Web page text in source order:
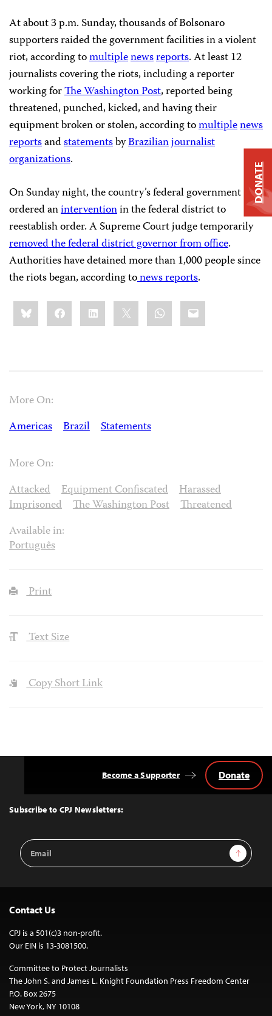
At about 3 p.m. Sunday, thousands of Bolsonaro
supporters raided the government facilities in a violent
riot, according tomultiplenewsreports. At least 12
journalists covering the riots, including a reporter
working forThe Washington Post, reported being
threatened, punched, kicked, and having their
equipment broken or stolen, according tomultiplenews
reportsandstatementsbyBrazilianjournalist
organizations.
On Sunday night, the country’s federal government
ordered aninterventionin the federal district to
reestablish order. A Supreme Court judge temporarily
removed the federal district governor from office.
Authorities have detained more than 1,000 people since
the riots began, according tonewsreports.
Share
this:BlueskyFacebookLinkedIn WhatsApp
Email
More On:
Americas
Brazil Statements
More On:
Attacked
Equipment Confiscated
Harassed
Imprisoned
The Washington Post
Threatened
Available in:
Português
Print
Text Size
Copy Short Link
Top
Subscribe to CPJ Newsletters:
Email
Address
Sign Up
Become a Supporter Donate
Contact Us
CPJ is a 501(c)3 non-profit.
Our EIN is 13-3081500.
Committee to Protect Journalists
The John S. and James L. Knight Foundation Press Freedom Center
P.O. Box 2675
New York, NY 10108
DONATE